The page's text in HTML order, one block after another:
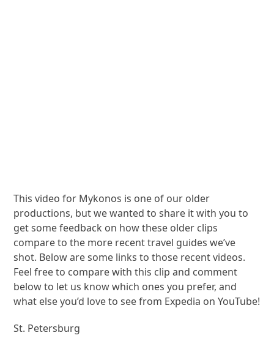
This video for Mykonos is one of our older
productions, but we wanted to share it with you to
get some feedback on how these older clips
compare to the more recent travel guides we’ve
shot. Below are some links to those recent videos.
Feel free to compare with this clip and comment
below to let us know which ones you prefer, and
what else you’d love to see from Expedia on YouTube!
St. Petersburg